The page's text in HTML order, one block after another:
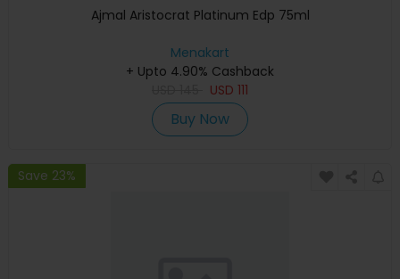
Ajmal Aristocrat Platinum Edp 75ml
Menakart
+ Upto 4.90% Cashback
USD 111
Buy Now
Save 23%